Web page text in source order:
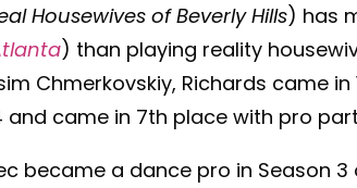
Housewives of Beverly Hills) has
) than playing reality
Chmerkovskiy, Richards came
and came in 7th place with pro
became a dance pro in Season